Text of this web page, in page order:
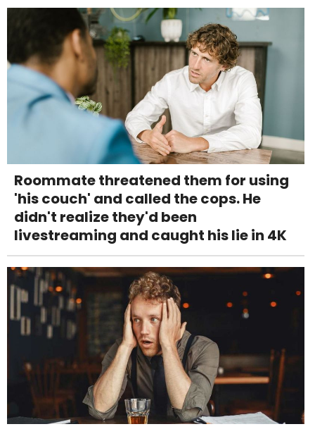
Roommate threatened them for using
'his couch' and called the cops. He
didn't realize they'd been
livestreaming and caught his lie in 4K